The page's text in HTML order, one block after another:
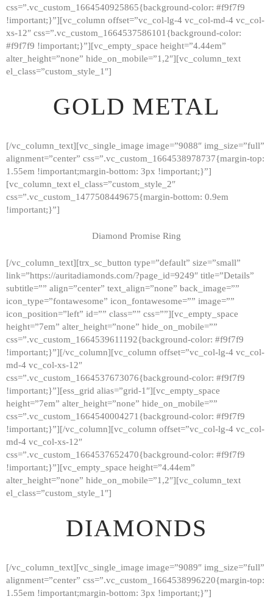
HOME
GALLERY
ABOUT
CONTACTS
css=”.vc_custom_1664540925865{background-color: #f9f7f9
!important;}”][vc_column offset=”vc_col-lg-4 vc_col-md-4 vc_col-
xs-12″ css=”.vc_custom_1664537586101{background-color:
#f9f7f9 !important;}”][vc_empty_space height=”4.44em”
alter_height=”none” hide_on_mobile=”1,2″][vc_column_text
el_class=”custom_style_1″]
GOLD METAL
[/vc_column_text][vc_single_image image=”9088″ img_size=”full”
alignment=”center” css=”.vc_custom_1664538978737{margin-top:
1.55em !important;margin-bottom: 3px !important;}”]
[vc_column_text el_class=”custom_style_2″
css=”.vc_custom_1477508449675{margin-bottom: 0.9em
!important;}”]
Diamond Promise Ring
[/vc_column_text][trx_sc_button type=”default” size=”small”
link=”https://auritadiamonds.com/?page_id=9249″ title=”Details”
subtitle=”” align=”center” text_align=”none” back_image=””
icon_type=”fontawesome” icon_fontawesome=”” image=””
icon_position=”left” id=”” class=”” css=””][vc_empty_space
height=”7em” alter_height=”none” hide_on_mobile=””
css=”.vc_custom_1664539611192{background-color: #f9f7f9
!important;}”][/vc_column][vc_column offset=”vc_col-lg-4 vc_col-
md-4 vc_col-xs-12″
css=”.vc_custom_1664537673076{background-color: #f9f7f9
!important;}”][ess_grid alias=”grid-1″][vc_empty_space
height=”7em” alter_height=”none” hide_on_mobile=””
css=”.vc_custom_1664540004271{background-color: #f9f7f9
!important;}”][/vc_column][vc_column offset=”vc_col-lg-4 vc_col-
md-4 vc_col-xs-12″
css=”.vc_custom_1664537652470{background-color: #f9f7f9
!important;}”][vc_empty_space height=”4.44em”
alter_height=”none” hide_on_mobile=”1,2″][vc_column_text
el_class=”custom_style_1″]
DIAMONDS
[/vc_column_text][vc_single_image image=”9089″ img_size=”full”
alignment=”center” css=”.vc_custom_1664538996220{margin-top:
1.55em !important;margin-bottom: 3px !important;}”]